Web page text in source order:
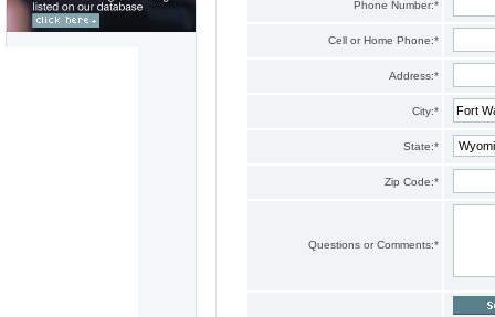
Phone Number:*
Cell or Home Phone:*
Address:*
City:*
State:*
Zip Code:*
Questions or Comments:*